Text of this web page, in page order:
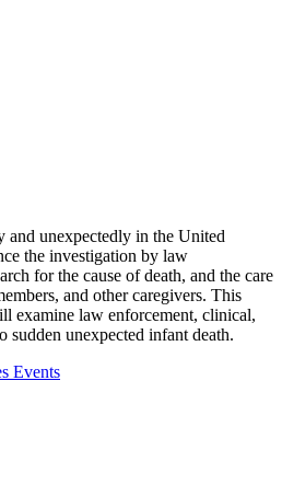
and unexpectedly in the United
the investigation by law
for the cause of death, and the care
and other caregivers. This
examine law enforcement, clinical,
sudden unexpected infant death.
Events